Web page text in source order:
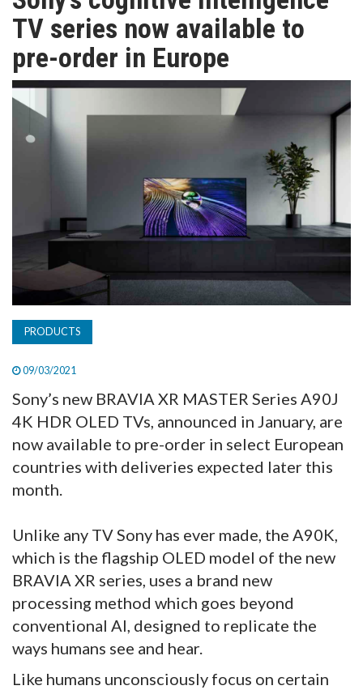
TV
MAGAZINE
ABOUT
TV series now available to
pre-order in Europe
PRODUCTS
09/03/2021
Sony’s new BRAVIA XR MASTER Series A90J
4K HDR OLED TVs, announced in January, are
now available to pre-order in select European
countries with deliveries expected later this
month.
Unlike any TV Sony has ever made, the A90K,
which is the flagship OLED model of the new
BRAVIA XR series, uses a brand new
processing method which goes beyond
conventional AI, designed to replicate the
ways humans see and hear.
Like humans unconsciously focus on certain